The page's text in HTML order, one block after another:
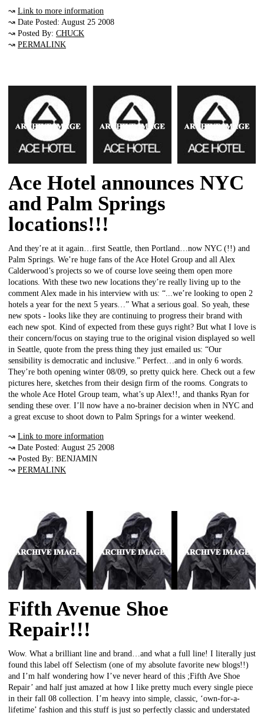
↝ Link to more information
↝ Date Posted: August 25 2008
↝ Posted By: CHUCK
↝ PERMALINK
Ace Hotel announces NYC
and Palm Springs
locations!!!
And they’re at it again…first Seattle, then Portland…now NYC (!!) and
Palm Springs. We’re huge fans of the Ace Hotel Group and all Alex
Calderwood’s projects so we of course love seeing them open more
locations. With these two new locations they’re really living up to the
comment Alex made in his interview with us: “...we’re looking to open 2
hotels a year for the next 5 years…” What a serious goal. So yeah, these
new spots - looks like they are continuing to progress their brand with
each new spot. Kind of expected from these guys right? But what I love is
their concern/focus on staying true to the original vision displayed so well
in Seattle, quote from the press thing they just emailed us: “Our
sensibility is democratic and inclusive.” Perfect…and in only 6 words.
They’re both opening winter 08/09, so pretty quick here. Check out a few
pictures here, sketches from their design firm of the rooms. Congrats to
the whole Ace Hotel Group team, what’s up Alex!!, and thanks Ryan for
sending these over. I’ll now have a no-brainer decision when in NYC and
a great excuse to shoot down to Palm Springs for a winter weekend.
↝ Link to more information
↝ Date Posted: August 25 2008
↝ Posted By: BENJAMIN
↝ PERMALINK
Fifth Avenue Shoe
Repair!!!
Wow. What a brilliant line and brand…and what a full line! I literally just
found this label off Selectism (one of my absolute favorite new blogs!!)
and I’m half wondering how I’ve never heard of this ;Fifth Ave Shoe
Repair’ and half just amazed at how I like pretty much every single piece
in their fall 08 collection. I’m heavy into simple, classic, ‘own-for-a-
lifetime’ fashion and this stuff is just so perfectly classic and understated